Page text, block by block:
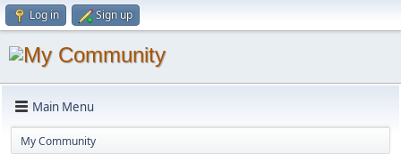
Log in Sign up
Main Menu
My Community